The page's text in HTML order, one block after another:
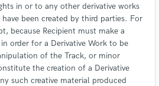
in or to any other derivative works
been created by third parties. For
because Recipient must make a
order for a Derivative Work to be
of the Track, or minor
the creation of a Derivative
such creative material produced